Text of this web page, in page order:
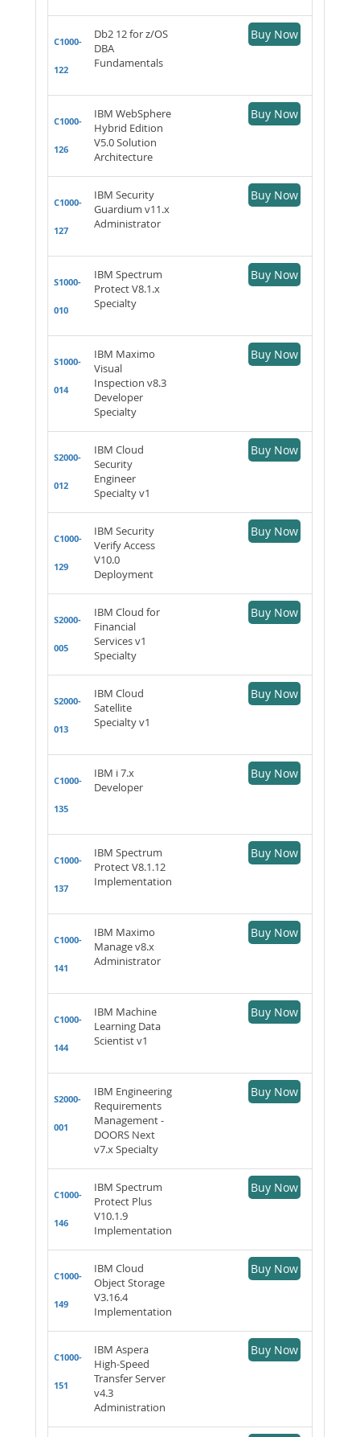
C1000-
122
Db2 12 for z/OS
DBA
Fundamentals
Buy Now
C1000-
126
IBM WebSphere
Hybrid Edition
V5.0 Solution
Architecture
Buy Now
C1000-
127
IBM Security
Guardium v11.x
Administrator
Buy Now
S1000-
010
IBM Spectrum
Protect V8.1.x
Specialty
Buy Now
S1000-
014
IBM Maximo
Visual
Inspection v8.3
Developer
Specialty
Buy Now
S2000-
012
IBM Cloud
Security
Engineer
Specialty v1
Buy Now
C1000-
129
IBM Security
Verify Access
V10.0
Deployment
Buy Now
S2000-
005
IBM Cloud for
Financial
Services v1
Specialty
Buy Now
S2000-
013
IBM Cloud
Satellite
Specialty v1
Buy Now
C1000-
135
IBM i 7.x
Developer
Buy Now
C1000-
137
IBM Spectrum
Protect V8.1.12
Implementation
Buy Now
C1000-
141
IBM Maximo
Manage v8.x
Administrator
Buy Now
C1000-
144
IBM Machine
Learning Data
Scientist v1
Buy Now
S2000-
001
IBM Engineering
Requirements
Management -
DOORS Next
v7.x Specialty
Buy Now
C1000-
146
IBM Spectrum
Protect Plus
V10.1.9
Implementation
Buy Now
C1000-
149
IBM Cloud
Object Storage
V3.16.4
Implementation
Buy Now
C1000-
151
IBM Aspera
High-Speed
Transfer Server
v4.3
Administration
Buy Now